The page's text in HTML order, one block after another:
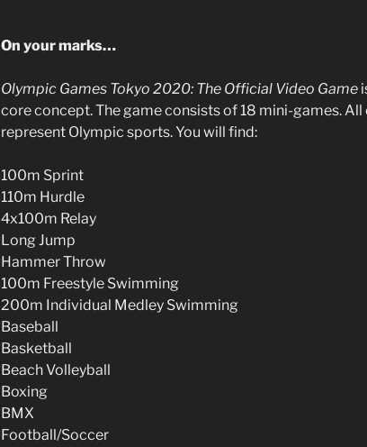
On your marks…
Olympic Games Tokyo 2020: The Official Video Game
core concept. The game consists of 18 mini-games.
represent Olympic sports. You will find:
100m Sprint
110m Hurdle
4x100m Relay
Long Jump
Hammer Throw
100m Freestyle Swimming
200m Individual Medley Swimming
Baseball
Basketball
Beach Volleyball
Boxing
BMX
Football/Soccer